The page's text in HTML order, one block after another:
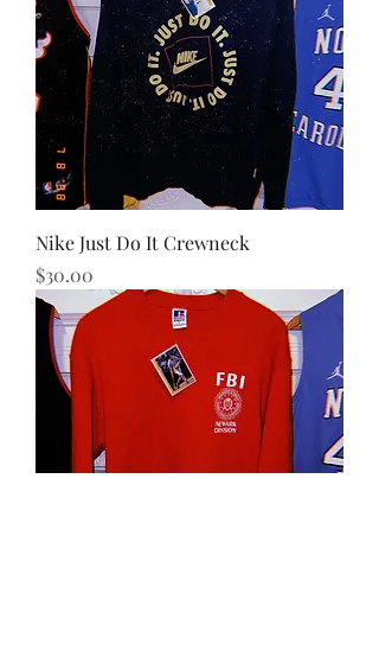
Nike Just Do It Crewneck
Price
$30.00